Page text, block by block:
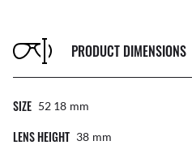
PRODUCT DIMENSIONS
SIZE 52 18 Mm
LENS HEIGHT 38 Mm